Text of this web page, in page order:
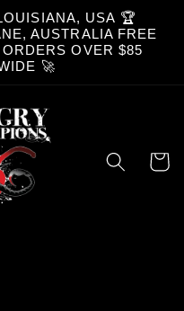
USA 🏆
AUSTRALIA FREE
OVER $85
🚀
Cart